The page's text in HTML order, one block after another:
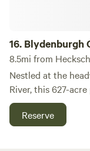
16. Blydenburgh
8.5mi from
Nestled at the
River, this 627-
views of Stump
recreational
Reserve